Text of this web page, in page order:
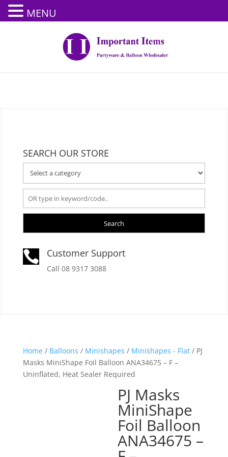
SEARCH OUR STORE
Search
 Customer Support
Call 08 9317 3088
Home/ Balloons / Minishapes / Minishapes - Flat/ PJ
Masks MiniShape Foil Balloon ANA34675 – F –
Uninflated, Heat Sealer Required
PJ Masks
MiniShape
Foil Balloon
ANA34675 –
MENU